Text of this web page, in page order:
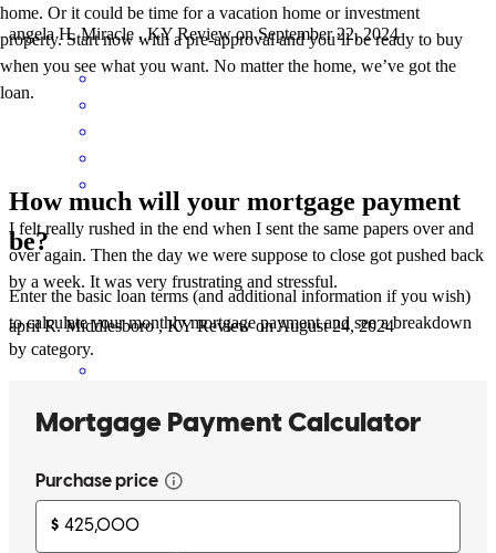
angela H. Miracle ,KY Review onSeptember 22, 2024
I felt really rushed in the end when I sent the same papers over and
over again. Then the day we were suppose to close got pushed back
by a week. It was very frustrating and stressful.
april R. Middlesboro ,KY Review onAugust 24, 2024
Lisa has received a 5.0 star rating from Patti H.
home. Or it could be time for a vacation home or investment
property. Start now with a pre-approval and you’ll be ready to buy
when you see what you want. No matter the home, we’ve got the
loan.
How much will your mortgage payment
be?
Enter the basic loan terms (and additional information if you wish)
to calculate your monthly mortgage payment and see a breakdown
by category.